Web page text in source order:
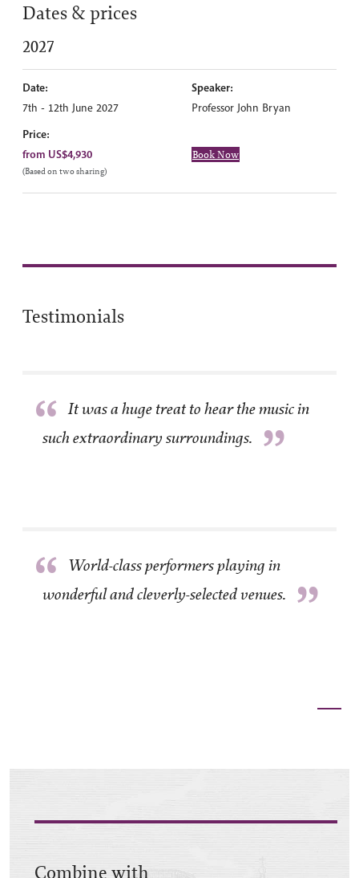
Dates & prices
2027
Date:
7th - 12th June 2027
Speaker:
Professor John Bryan
Price:
from US$4,930
(Based on two sharing)
Book Now
Testimonials
“ It was a huge treat to hear the music in
such extraordinary surroundings. ”
“ World-class performers playing in
wonderful and cleverly-selected venues. ”
Combine with